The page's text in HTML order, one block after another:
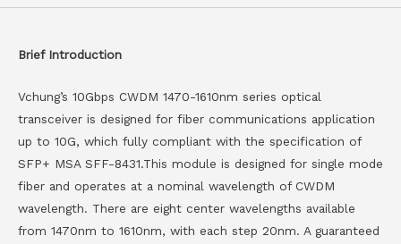
Brief Introduction
Vchung’s 10Gbps CWDM 1470-1610nm series optical
transceiver is designed for fiber communications application
up to 10G, which fully compliant with the specification of
SFP+ MSA SFF-8431.This module is designed for single mode
fiber and operates at a nominal wavelength of CWDM
wavelength. There are eight center wavelengths available
from 1470nm to 1610nm, with each step 20nm. A guaranteed